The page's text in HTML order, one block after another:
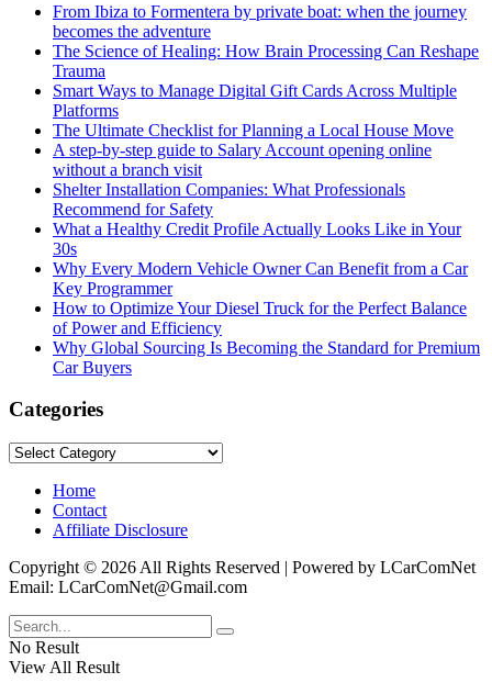
From Ibiza to Formentera by private boat: when the journey
becomes the adventure
The Science of Healing: How Brain Processing Can Reshape
Trauma
Smart Ways to Manage Digital Gift Cards Across Multiple
Platforms
The Ultimate Checklist for Planning a Local House Move
A step-by-step guide to Salary Account opening online
without a branch visit
Shelter Installation Companies: What Professionals
Recommend for Safety
What a Healthy Credit Profile Actually Looks Like in Your
30s
Why Every Modern Vehicle Owner Can Benefit from a Car
Key Programmer
How to Optimize Your Diesel Truck for the Perfect Balance
of Power and Efficiency
Why Global Sourcing Is Becoming the Standard for Premium
Car Buyers
Categories
Categories
Home
Contact
Affiliate Disclosure
Copyright © 2026 All Rights Reserved | Powered by LCarComNet
Email: LCarComNet@Gmail.com
No Result
View All Result